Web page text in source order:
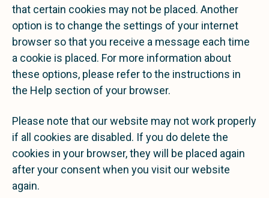
that certain cookies may not be placed. Another
option is to change the settings of your internet
browser so that you receive a message each time
a cookie is placed. For more information about
these options, please refer to the instructions in
the Help section of your browser.
Please note that our website may not work properly
if all cookies are disabled. If you do delete the
cookies in your browser, they will be placed again
after your consent when you visit our website
again.